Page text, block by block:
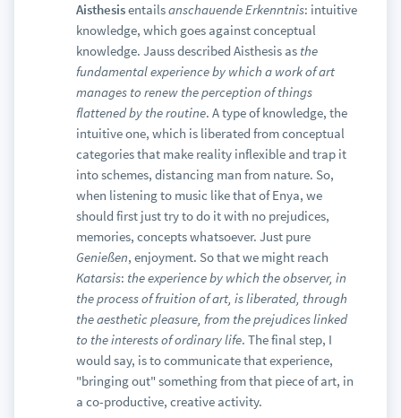
Aisthesisentailsanschauende Erkenntnis: intuitive
knowledge, which goes against conceptual
knowledge. Jauss described Aisthesis as the
fundamental experience by which a work of art
manages to renew the perception of things
flattened by the routine. A type of knowledge, the
intuitive one, which is liberated from conceptual
categories that make reality inflexible and trap it
into schemes, distancing man from nature. So,
when listening to music like that of Enya, we
should first just try to do it with no prejudices,
memories, concepts whatsoever. Just pure
Genießen, enjoyment. So that we might reach
Katarsis: the experience by which the observer, in
the process of fruition of art, is liberated, through
the aesthetic pleasure, from the prejudices linked
to the interests of ordinary life. The final step, I
would say, is to communicate that experience,
"bringing out" something from that piece of art, in
a co-productive, creative activity.